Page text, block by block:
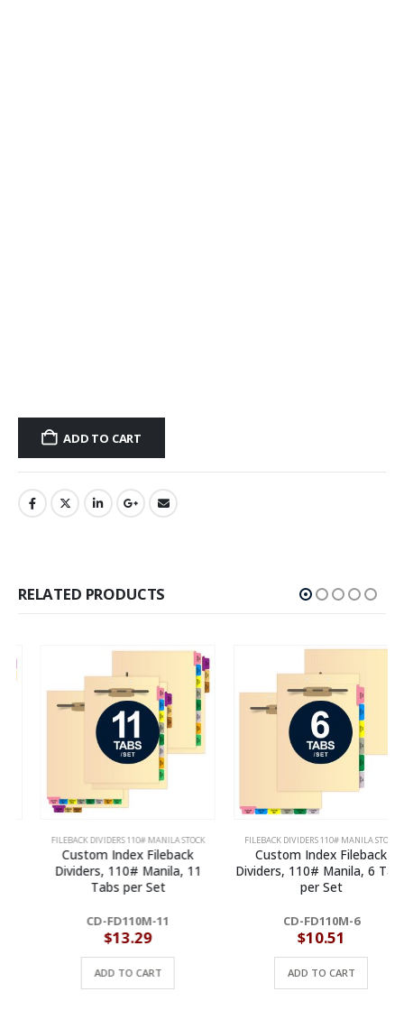
ADD TO CART
RELATED PRODUCTS
FILEBACK DIVIDERS 110# MANILA STOCK
Custom Index Fileback
Dividers, 110# Manila, 11
Tabs per Set
CD-FD110M-11
13.29
ADD TO CART
FILEBACK DIVIDERS 110# MANILA STOCK
Custom Index Fileback
Dividers, 110# Manila, 6 Tabs
per Set
CD-FD110M-6
10.51
ADD TO CART